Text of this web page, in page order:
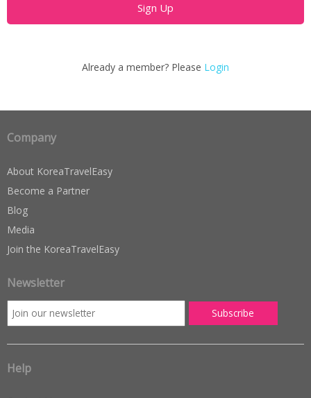
Already a member? Please Login
Company
About KoreaTravelEasy
Become a Partner
Blog
Media
Join the KoreaTravelEasy
Newsletter
Help